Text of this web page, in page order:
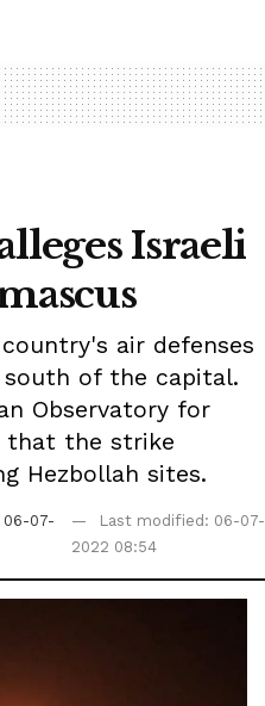
Israeli
air defenses
south of the capital.
Observatory for
that the strike
Hezbollah sites.
06-07-
Last modified: 06-07-
2022 08:54